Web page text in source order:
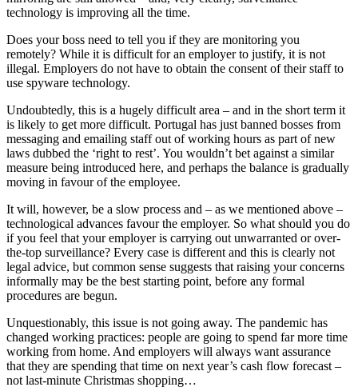
technology is improving all the time.
Does your boss need to tell you if they are monitoring you
remotely? While it is difficult for an employer to justify, it is not
illegal. Employers do not have to obtain the consent of their staff to
use spyware technology.
Undoubtedly, this is a hugely difficult area – and in the short term it
is likely to get more difficult. Portugal has just banned bosses from
messaging and emailing staff out of working hours as part of new
laws dubbed the ‘right to rest’. You wouldn’t bet against a similar
measure being introduced here, and perhaps the balance is gradually
moving in favour of the employee.
It will, however, be a slow process and – as we mentioned above –
technological advances favour the employer. So what should you do
if you feel that your employer is carrying out unwarranted or over-
the-top surveillance? Every case is different and this is clearly not
legal advice, but common sense suggests that raising your concerns
informally may be the best starting point, before any formal
procedures are begun.
Unquestionably, this issue is not going away. The pandemic has
changed working practices: people are going to spend far more time
working from home. And employers will always want assurance
that they are spending that time on next year’s cash flow forecast –
not last-minute Christmas shopping…